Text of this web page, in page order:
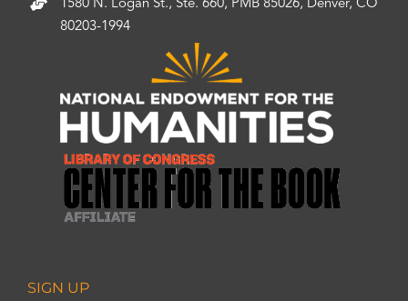
1580 N. Logan St., Ste. 660, PMB 85026, Denver, CO
80203-1994
SIGN UP